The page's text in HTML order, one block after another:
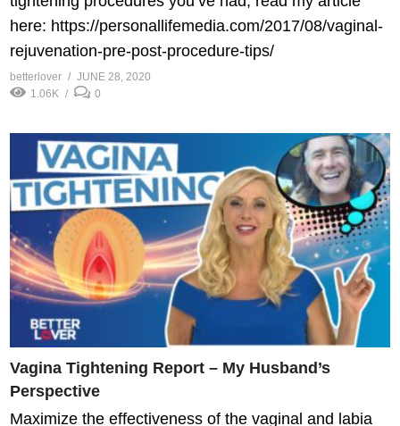
here: https://personallifemedia.com/2017/08/vaginal-
rejuvenation-pre-post-procedure-tips/
betterlover
JUNE 28, 2020
1.06K
0
Vagina Tightening Report – My Husband’s
Perspective
Maximize the effectiveness of the vaginal and labia